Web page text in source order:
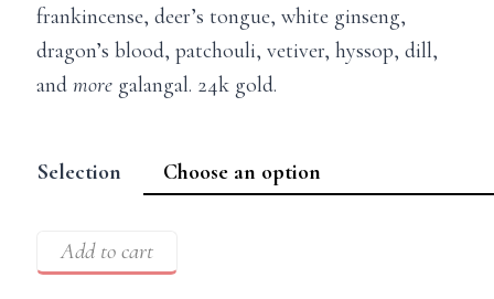
frankincense, deer’s tongue, white ginseng,
dragon’s blood, patchouli, vetiver, hyssop, dill,
and more galangal. 24k gold.
Selection
Add to cart